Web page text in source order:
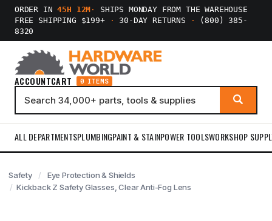
ORDER IN45H 12M ·
SHIPS MONDAY FROM THE WAREHOUSE
FREE SHIPPING $199+
· 30-DAY RETURNS ·
(800) 385-
8320
ACCOUNTCART 0 ITEMS
ALL DEPARTMENTSPLUMBINGPAINT & STAINPOWER TOOLSWORKSHOP
Safety
Eye Protection & Shields
Kickback Z Safety Glasses, Clear Anti-Fog Lens